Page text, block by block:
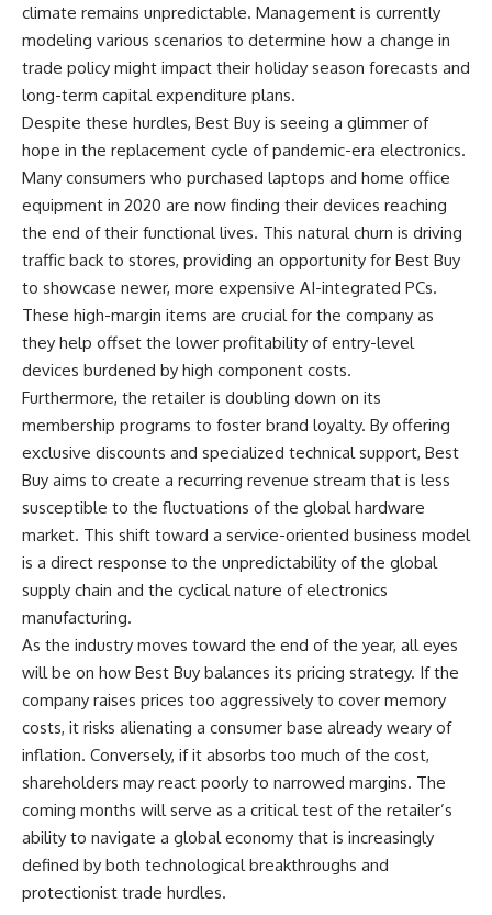
climate remains unpredictable. Management is currently
modeling various scenarios to determine how a change in
trade policy might impact their holiday season forecasts and
long-term capital expenditure plans.
Despite these hurdles, Best Buy is seeing a glimmer of
hope in the replacement cycle of pandemic-era electronics.
Many consumers who purchased laptops and home office
equipment in 2020 are now finding their devices reaching
the end of their functional lives. This natural churn is driving
traffic back to stores, providing an opportunity for Best Buy
to showcase newer, more expensive AI-integrated PCs.
These high-margin items are crucial for the company as
they help offset the lower profitability of entry-level
devices burdened by high component costs.
Furthermore, the retailer is doubling down on its
membership programs to foster brand loyalty. By offering
exclusive discounts and specialized technical support, Best
Buy aims to create a recurring revenue stream that is less
susceptible to the fluctuations of the global hardware
market. This shift toward a service-oriented business model
is a direct response to the unpredictability of the global
supply chain and the cyclical nature of electronics
manufacturing.
As the industry moves toward the end of the year, all eyes
will be on how Best Buy balances its pricing strategy. If the
company raises prices too aggressively to cover memory
costs, it risks alienating a consumer base already weary of
inflation. Conversely, if it absorbs too much of the cost,
shareholders may react poorly to narrowed margins. The
coming months will serve as a critical test of the retailer’s
ability to navigate a global economy that is increasingly
defined by both technological breakthroughs and
protectionist trade hurdles.